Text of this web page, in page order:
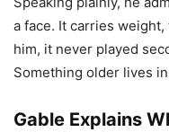
a face. It carries
him, it never played
Something older lives
Gable Explains